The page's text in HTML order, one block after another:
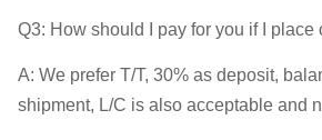
Q3: How should I pay for you if I place
A: We prefer T/T, 30% as deposit,
shipment, L/C is also acceptable and